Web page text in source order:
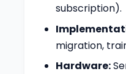
subscription).
migration,
Hardware: